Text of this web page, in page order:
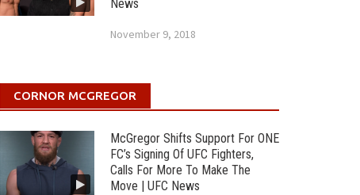
News
November 9, 2018
CORNOR MCGREGOR
McGregor Shifts Support For ONE
FC’s Signing Of UFC Fighters,
Calls For More To Make The
Move | UFC News